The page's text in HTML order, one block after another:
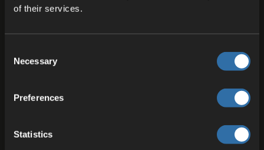
of their services.
Selection
Necessary
Preferences
Statistics
So the most important part here, is that you are
via SSL which will not only protect your ports
often warn users when visiting pages without